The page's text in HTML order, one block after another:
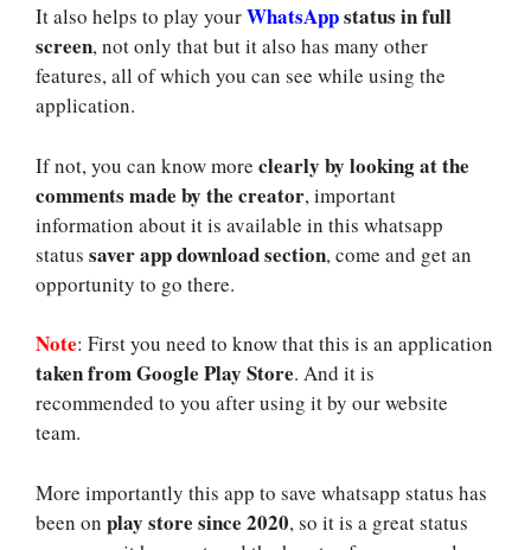
It also helps to play yourWhatsAppstatus in full
screen, not only that but it also has many other
features, all of which you can see while using the
application.
If not, you can know more clearly by looking at the
comments made by the creator, important
information about it is available in this whatsapp
status saver app download section, come and get an
opportunity to go there.
Note: First you need to know that this is an application
taken from Google Play Store. And it is
recommended to you after using it by our website
team.
More importantly this app to save whatsapp status has
been on play store since 2020, so it is a great status